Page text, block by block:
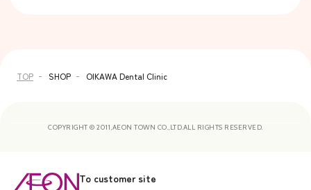
TOP SHOP OIKAWA Dental Clinic
COPYRIGHT © 2011,AEON TOWN CO.,LTD.ALL RIGHTS RESERVED.
To customer site